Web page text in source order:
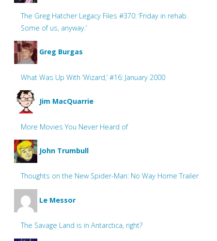
The Greg Hatcher Legacy Files #370: ‘Friday in rehab.
Some of us, anyway.’
Greg Burgas
What Was Up With ‘Wizard,’ #16: January 2000
Jim MacQuarrie
More Movies You Never Heard of
John Trumbull
Thoughts on the New Spider-Man: No Way Home Trailer
Le Messor
The Savage Land is in Antarctica, right?